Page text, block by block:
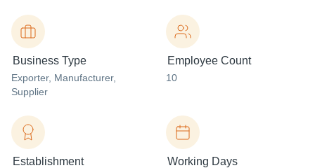
Business Type
Exporter, Manufacturer,
Supplier
Employee Count
10
Establishment Working Days